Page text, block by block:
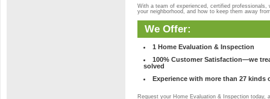
With a team of experienced, certified
your neighborhood, and how to keep them away
We Offer:
1 Home Evaluation & Inspection
100% Customer Satisfaction—we
solved
Experience with more than 27 kinds
Request your Home Evaluation & Inspection today,